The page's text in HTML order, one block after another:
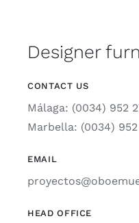
Designer
CONTACT US
Málaga: (0034) 952
Marbella: (0034)
EMAIL
HEAD OFFICE